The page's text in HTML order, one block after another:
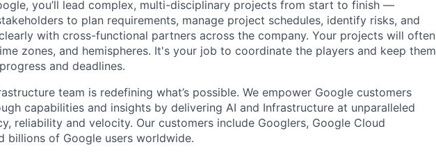
you’ll lead complex, multi-disciplinary projects from start to finish —
to plan requirements, manage project schedules, identify risks, and
with cross-functional partners across the company. Your projects will often
zones, and hemispheres. It's your job to coordinate the players and keep them
and deadlines.
team is redefining what’s possible. We empower Google customers
capabilities and insights by delivering AI and Infrastructure at unparalleled
reliability and velocity. Our customers include Googlers, Google Cloud
billions of Google users worldwide.